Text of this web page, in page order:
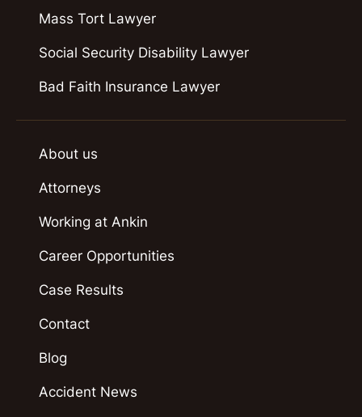
Mass Tort Lawyer
Social Security Disability Lawyer
Bad Faith Insurance Lawyer
About us
Attorneys
Working at Ankin
Career Opportunities
Case Results
Contact
Blog
Accident News